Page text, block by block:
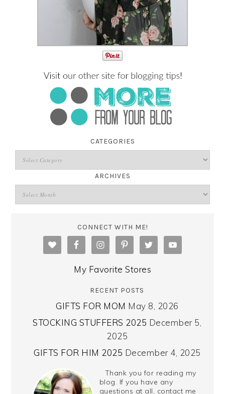
CATEGORIES
ARCHIVES
CONNECT WITH ME!
My Favorite Stores
RECENT POSTS
GIFTS FOR MOM May 8, 2026
STOCKING STUFFERS 2025 December 5,
2025
GIFTS FOR HIM 2025 December 4, 2025
Thank you for reading my
blog. If you have any
questions at all, contact me